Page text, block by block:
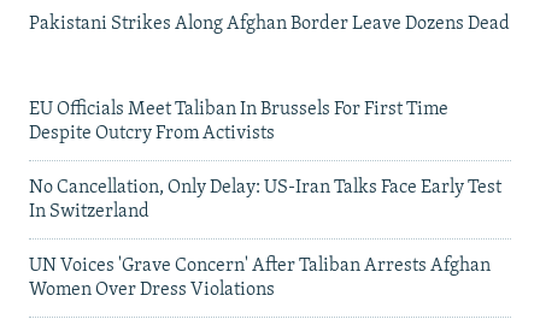
Pakistani Strikes Along Afghan Border Leave Dozens Dead
EU Officials Meet Taliban In Brussels For First Time
Despite Outcry From Activists
No Cancellation, Only Delay: US-Iran Talks Face Early Test
In Switzerland
UN Voices 'Grave Concern' After Taliban Arrests Afghan
Women Over Dress Violations